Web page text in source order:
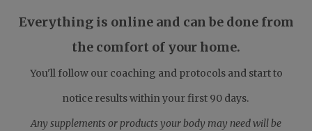
Everything is online and can be done from
the comfort of your home.
You'll follow our coaching and protocols and start to
notice results within your first 90 days.
Any supplements or products your body may need will be